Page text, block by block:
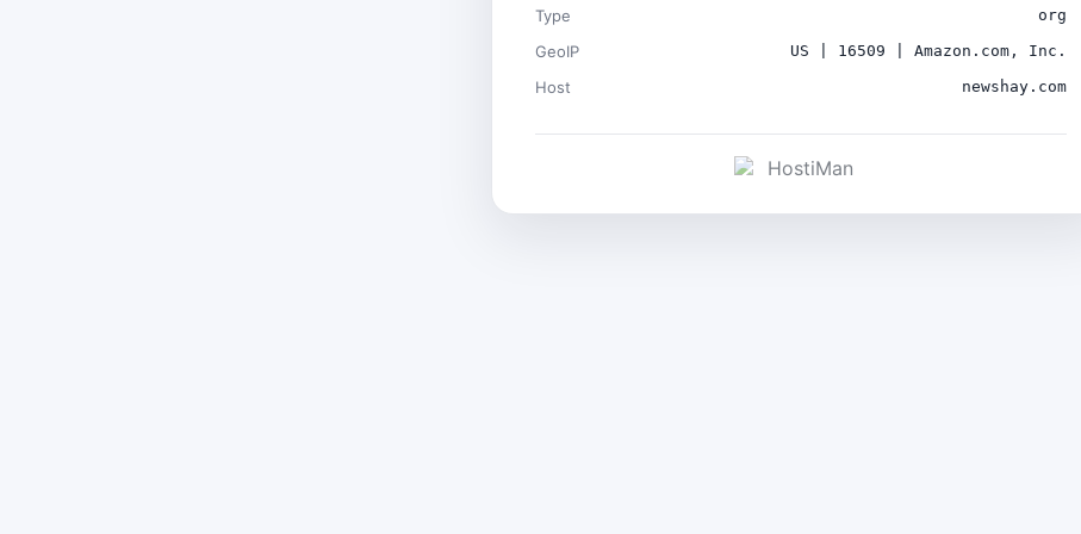
Type org
GeoIP US | 16509 | Amazon.com, Inc.
Host newshay.com